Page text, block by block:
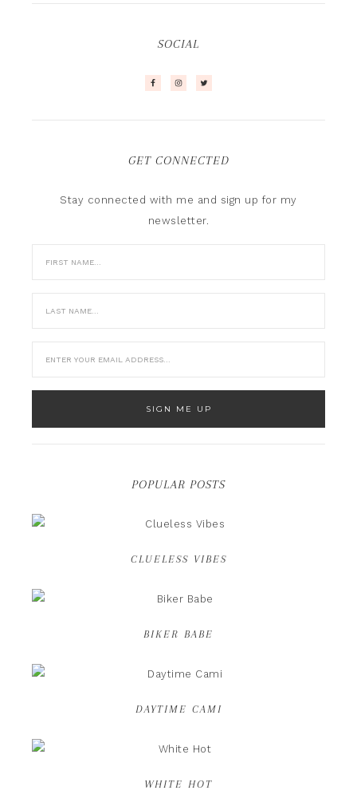
SOCIAL
GET CONNECTED
Stay connected with me and sign up for my
newsletter.
POPULAR POSTS
CLUELESS VIBES
BIKER BABE
DAYTIME CAMI
WHITE HOT